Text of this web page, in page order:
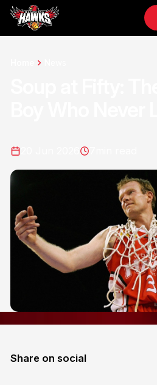
Share on social